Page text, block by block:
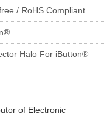
/ RoHS Compliant
Halo For iButton®
of Electronic